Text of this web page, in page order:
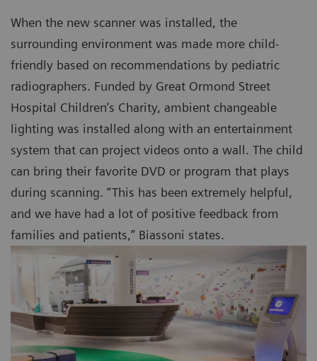
When the new scanner was installed, the
surrounding environment was made more child-
friendly based on recommendations by pediatric
radiographers. Funded by Great Ormond Street
Hospital Children’s Charity, ambient changeable
lighting was installed along with an entertainment
system that can project videos onto a wall. The child
can bring their favorite DVD or program that plays
during scanning. “This has been extremely helpful,
and we have had a lot of positive feedback from
families and patients,” Biassoni states.